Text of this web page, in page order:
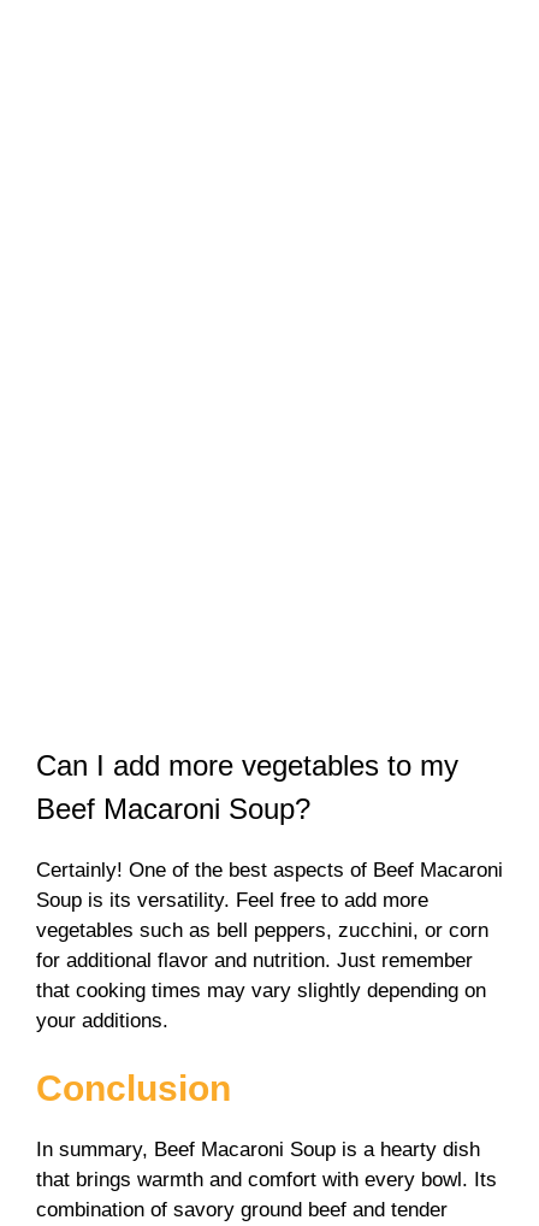
Can I add more vegetables to my
Beef Macaroni Soup?
Certainly! One of the best aspects of Beef Macaroni
Soup is its versatility. Feel free to add more
vegetables such as bell peppers, zucchini, or corn
for additional flavor and nutrition. Just remember
that cooking times may vary slightly depending on
your additions.
Conclusion
In summary, Beef Macaroni Soup is a hearty dish
that brings warmth and comfort with every bowl. Its
combination of savory ground beef and tender